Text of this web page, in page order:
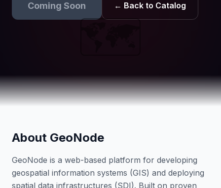
Coming Soon ← Back to Catalog
🗺️
About GeoNode
GeoNode is a web-based platform for developing
geospatial information systems (GIS) and deploying
spatial data infrastructures (SDI). Built on proven